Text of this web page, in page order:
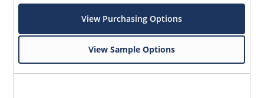
View Purchasing Options
View Sample Options